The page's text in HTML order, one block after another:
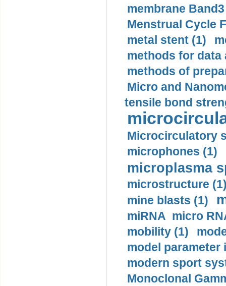
membrane
Menstrual Cycle
metal stent (1)
methods for data
methods of
Micro and
tensile bond
Microcirculatory
microphones (1)
microplasma
microstructure
mine blasts (1)
miRNA micro
mobility (1)
model
modern sport
Monoclonal